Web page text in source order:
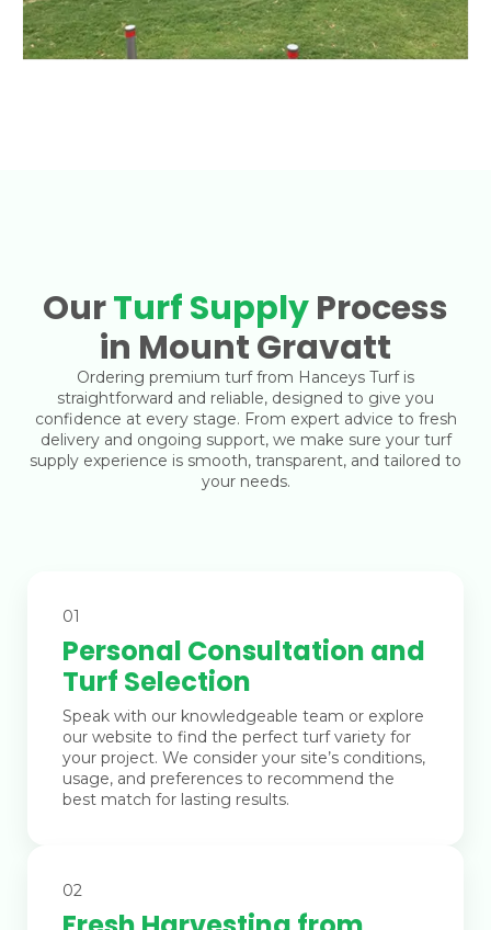
OurTurf SupplyProcess
in Mount Gravatt
Ordering premium turf from Hanceys Turf is
straightforward and reliable, designed to give you
confidence at every stage. From expert advice to fresh
delivery and ongoing support, we make sure your turf
supply experience is smooth, transparent, and tailored to
your needs.
01
Personal Consultation and
Turf Selection
Speak with our knowledgeable team or explore
our website to find the perfect turf variety for
your project. We consider your site’s conditions,
usage, and preferences to recommend the
best match for lasting results.
02